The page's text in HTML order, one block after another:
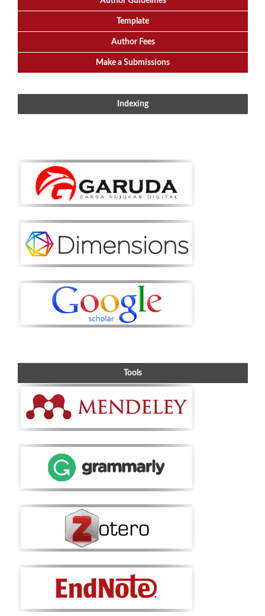
Template
Author Fees
Make a Submissions
Indexing
Tools